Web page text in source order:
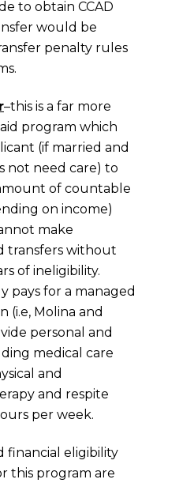
to obtain CCAD
would be
penalty rules
–this is a far more
program which
(if married and
not need care) to
of countable
on income)
make
transfers without
of ineligibility.
pays for a managed
(i.e, Molina and
personal and
medical care
and
and respite
per week.
financial eligibility
this program are